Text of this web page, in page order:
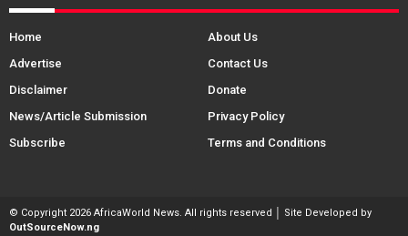
Home
About Us
Advertise
Contact Us
Disclaimer
Donate
News/Article Submission
Privacy Policy
Subscribe
Terms and Conditions
© Copyright 2026 AfricaWorld News. All rights reserved │ Site Developed by
OutSourceNow.ng